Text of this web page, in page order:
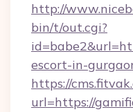
http://
bin/t/out.cgi?
escort-in-
https://
url=https://